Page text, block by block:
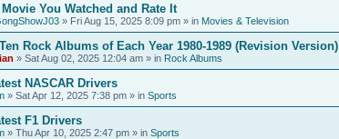
You Watched and Rate It
» Fri Aug 15, 2025 8:09 pm » in Movies & Television
Rock Albums of Each Year 1980-1989 (Revision Version)
» Sat Aug 02, 2025 12:04 am » in Rock Albums
NASCAR Drivers
» Sat Apr 12, 2025 7:38 pm » in Sports
F1 Drivers
» Thu Apr 10, 2025 2:47 pm » in Sports